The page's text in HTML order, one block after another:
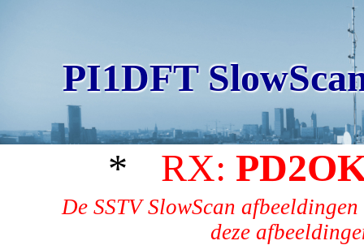
PI1DFT
* RX:
De SSTV SlowScan
deze